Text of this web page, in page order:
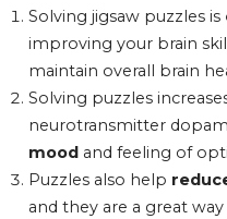
Solving jigsaw puzzles is
improving your brain
maintain overall brain
Solving puzzles
neurotransmitter
mood and feeling of
Puzzles also help
and they are a great